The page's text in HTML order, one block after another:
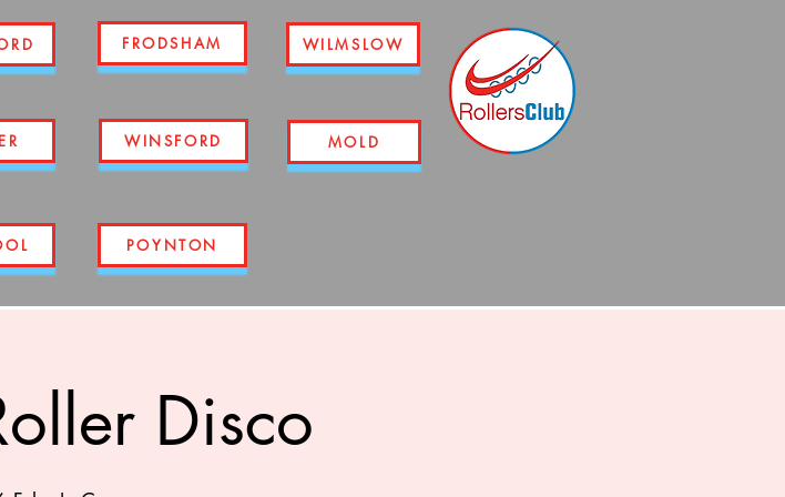
FRODSHAM
WINSFORD
WILMSLOW
MOLD
POYNTON
Disco